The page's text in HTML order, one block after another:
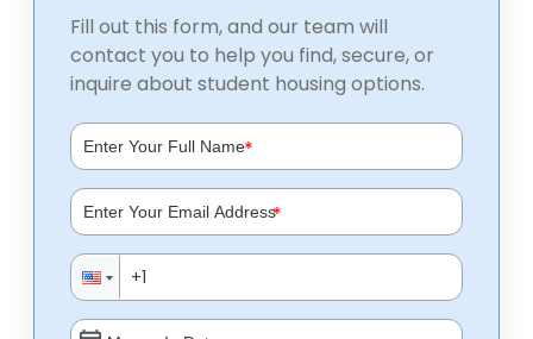
Fill out this form, and our team will
contact you to help you find, secure, or
inquire about student housing options.
*
*